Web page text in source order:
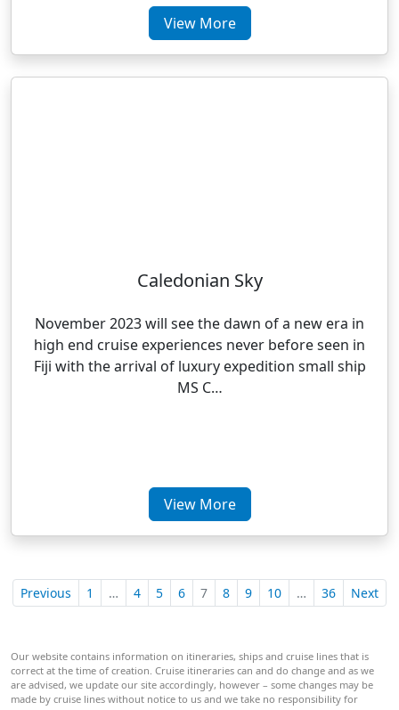
View More
Caledonian Sky
November 2023 will see the dawn of a new era in
high end cruise experiences never before seen in
Fiji with the arrival of luxury expedition small ship
MS C…
View More
Previous 1 … 4 5 6 7 8 9 10 … 36 Next
Our website contains information on itineraries, ships and cruise lines that is
correct at the time of creation. Cruise itineraries can and do change and as we
are advised, we update our site accordingly, however – some changes may be
made by cruise lines without notice to us and we take no responsibility for